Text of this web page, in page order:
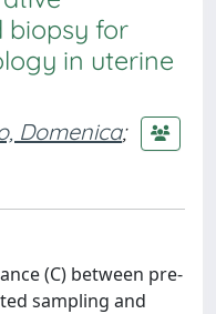
biopsy for
in uterine
Domenica;
(C) between pre-
sampling and